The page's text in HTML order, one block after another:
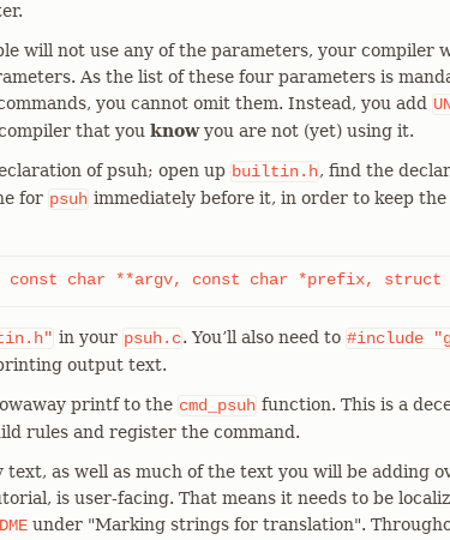
will not use any of the parameters, your compiler
As the list of these four parameters is
you cannot omit them. Instead, you add
that you knowyou are not (yet) using it.
of psuh; open up builtin.h, find the
for psuh immediately before it, in order to keep
const char **argv, const char *prefix, struct
in your psuh.c. You’ll also need to #include
output text.
printf to the cmd_psuh function. This is a
rules and register the command.
text, as well as much of the text you will be adding
is user-facing. That means it needs to be
under "Marking strings for translation".